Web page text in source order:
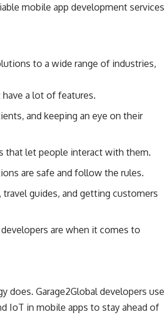
mobile app development services
to a wide range of industries,
a lot of features.
and keeping an eye on their
that let people interact with them.
are safe and follow the rules.
guides, and getting customers
are when it comes to
does. Garage2Global developers use
IoT in mobile apps to stay ahead of